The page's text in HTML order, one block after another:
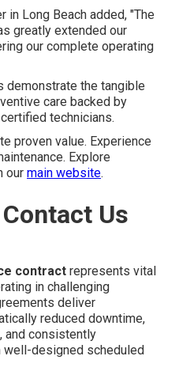
in Long Beach added, "The
greatly extended our
our complete operating
demonstrate the tangible
care backed by
technicians.
proven value. Experience
Explore
our main website.
Us
contract represents vital
in challenging
deliver
reduced downtime,
and consistently
designed scheduled